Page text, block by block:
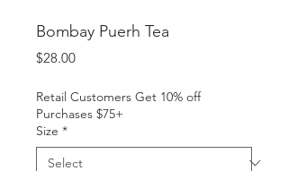
Bombay Puerh Tea
$28.00Price
Retail Customers Get 10% off
Purchases $75+
Size *